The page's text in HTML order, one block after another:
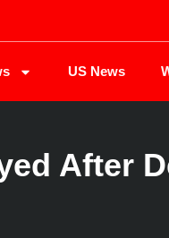
US News
After